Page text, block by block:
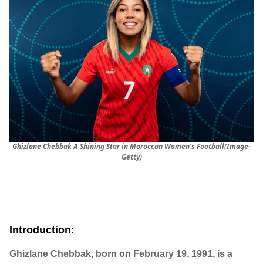
Ghizlane Chebbak A Shining Star in Moroccan Women's Football(Image-
Getty)
Introduction:
Ghizlane Chebbak, born on February 19, 1991, is a